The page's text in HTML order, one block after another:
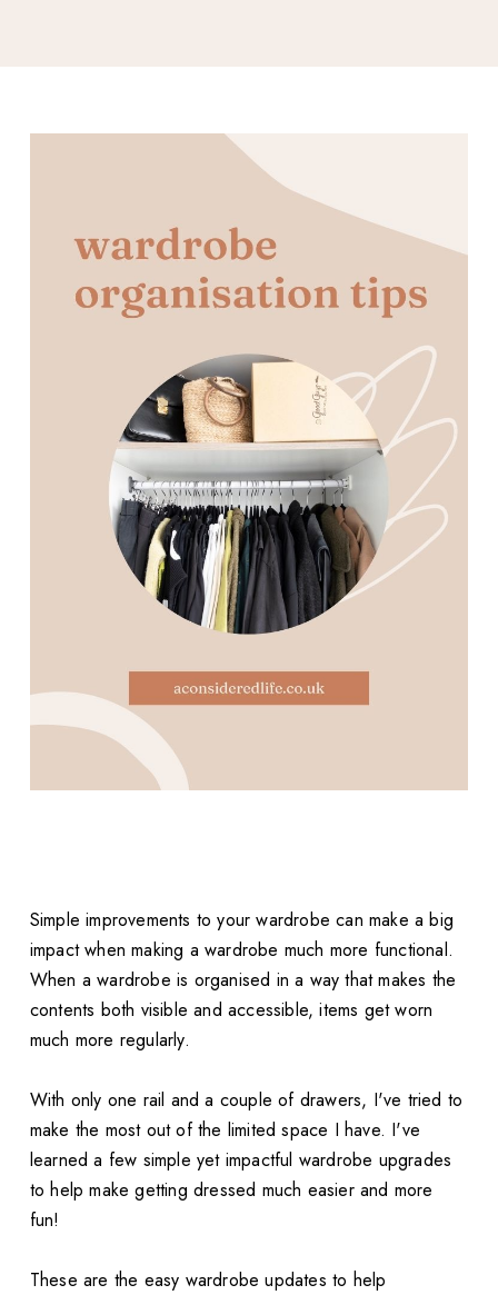
Simple improvements to your wardrobe can make a big
impact when making a wardrobe much more functional.
When a wardrobe is organised in a way that makes the
contents both visible and accessible, items get worn
much more regularly.
With only one rail and a couple of drawers, I've tried to
make the most out of the limited space I have. I've
learned a few simple yet impactful wardrobe upgrades
to help make getting dressed much easier and more
fun!
These are the easy wardrobe updates to help